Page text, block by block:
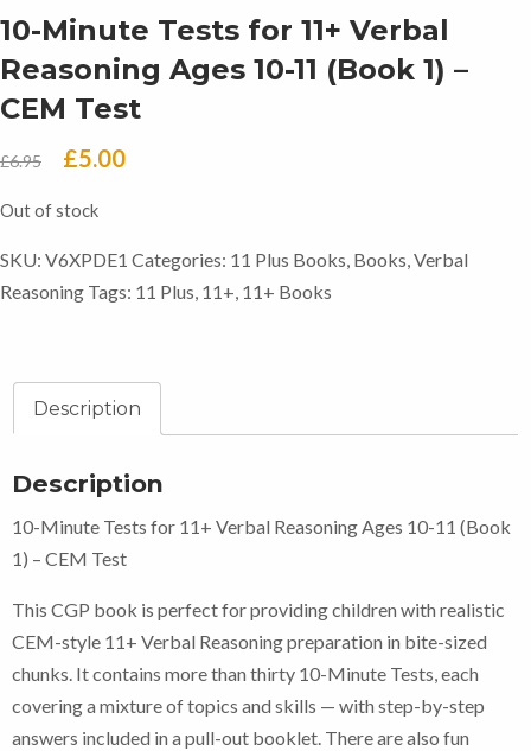
10-Minute Tests for 11+ Verbal
Reasoning Ages 10-11 (Book 1) –
CEM Test
£6.95
Original
£5.00Current
£5.00.
Out of stock
SKU: V6XPDE1 Categories: 11 Plus Books Books Verbal
Reasoning Tags: 11 Plus 11+ 11+ Books
Description
Description
10-Minute Tests for 11+ Verbal Reasoning Ages 10-11 (Book
1) – CEM Test
This CGP book is perfect for providing children with realistic
CEM-style 11+ Verbal Reasoning preparation in bite-sized
chunks. It contains more than thirty 10-Minute Tests, each
covering a mixture of topics and skills — with step-by-step
answers included in a pull-out booklet. There are also fun